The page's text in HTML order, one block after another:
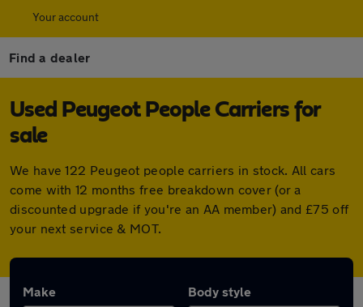
Your account
Find a dealer
Used Peugeot People Carriers for
sale
We have 122 Peugeot people carriers in stock. All cars
come with 12 months free breakdown cover (or a
discounted upgrade if you're an AA member) and £75 off
your next service & MOT.
Make Body style